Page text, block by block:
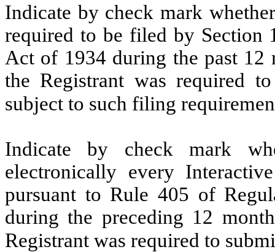
Indicate by check mark
required to be filed by Section
Act of 1934 during the past 12
the Registrant was required
subject to such filing
Indicate by check mark
electronically every
pursuant to Rule 405 of
during the preceding 12
Registrant was required to